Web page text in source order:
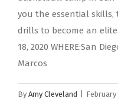
you the essential skills,
drills to become an elite
18, 2020 WHERE:San
Marcos
By Amy Cleveland